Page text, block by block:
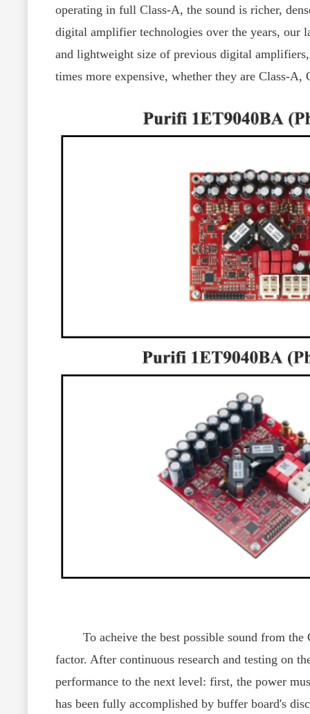
operating in full Class-A, the sound is richer,
digital amplifier technologies over the years, our
and lightweight size of previous digital
times more expensive, whether they are Class-
To acheive the best possible sound from the
factor. After continuous research and testing on
performance to the next level: first, the power
has been fully accomplished by buffer board's